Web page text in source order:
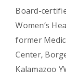
Board-
Women’s
former
Center,
Kalamazoo